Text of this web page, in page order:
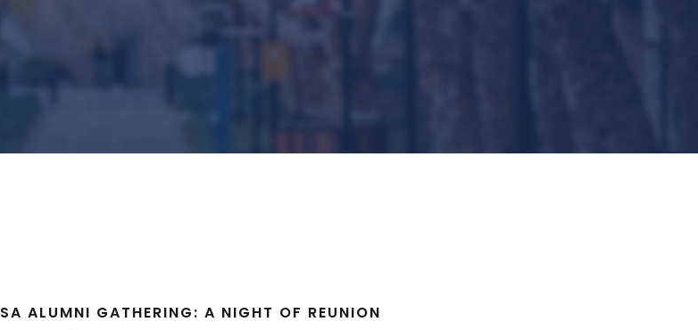
SA ALUMNI GATHERING: A NIGHT OF REUNION